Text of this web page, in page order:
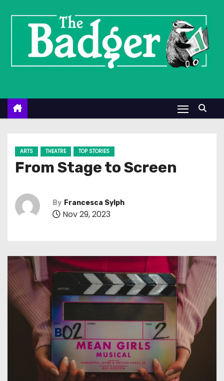
n
ARTS THEATRE TOP STORIES
From Stage to Screen
By Francesca Sylph
Nov 29, 2023